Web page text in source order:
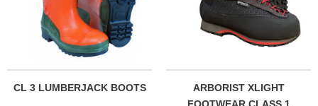
CL 3 LUMBERJACK BOOTS
ARBORIST XLIGHT
FOOTWEAR CLASS 1